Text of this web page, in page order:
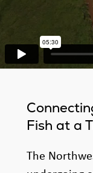
Fish at a
The